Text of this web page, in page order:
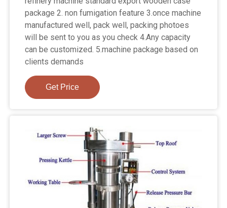
package 2. non fumigation feature 3.once machine
manufactured well, pack well, packing photoes
will be sent to you as you check 4.Any capacity
can be customized. 5.machine package based on
clients demands
Get Price